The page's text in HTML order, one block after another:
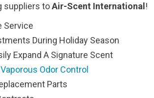
suppliers toAir-Scent International !
Service
During Holiday Season
Expand A Signature Scent
Vaporous Odor Control
Parts